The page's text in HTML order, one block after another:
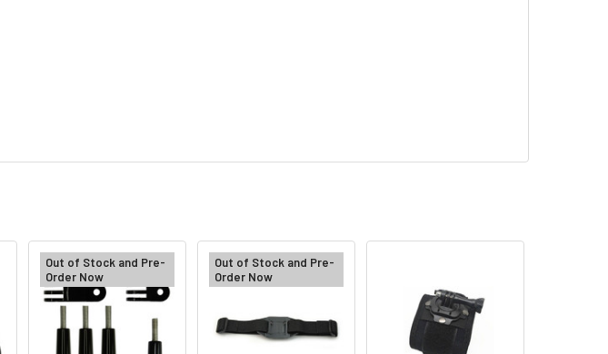
Out of Stock and Pre-
Order Now
Out of Stock and Pre-
Order Now